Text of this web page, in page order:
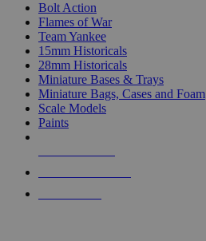
Bolt Action
Flames of War
Team Yankee
15mm Historicals
28mm Historicals
Miniature Bases & Trays
Miniature Bags, Cases and Foam
Scale Models
Paints